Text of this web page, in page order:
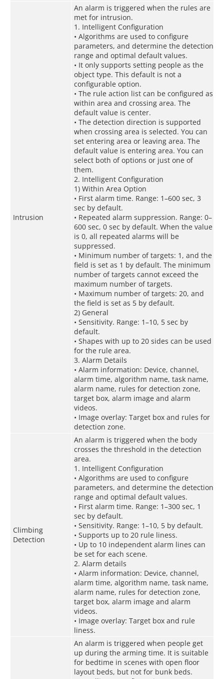
Intrusion
An alarm is triggered when the rules are
met for intrusion.
1. Intelligent Configuration
• Algorithms are used to configure
parameters, and determine the detection
range and optimal default values.
• It only supports setting people as the
object type. This default is not a
configurable option.
• The rule action list can be configured as
within area and crossing area. The
default value is center.
• The detection direction is supported
when crossing area is selected. You can
set entering area or leaving area. The
default value is entering area. You can
select both of options or just one of
them.
2. Intelligent Configuration
1) Within Area Option
• First alarm time. Range: 1–600 sec, 3
sec by default.
• Repeated alarm suppression. Range: 0–
600 sec, 0 sec by default. When the value
is 0, all repeated alarms will be
suppressed.
• Minimum number of targets: 1, and the
field is set as 1 by default. The minimum
number of targets cannot exceed the
maximum number of targets.
• Maximum number of targets: 20, and
the field is set as 5 by default.
2) General
• Sensitivity. Range: 1–10, 5 sec by
default.
• Shapes with up to 20 sides can be used
for the rule area.
3. Alarm Details
• Alarm information: Device, channel,
alarm time, algorithm name, task name,
alarm name, rules for detection zone,
target box, alarm image and alarm
videos.
• Image overlay: Target box and rules for
detection zone.
Climbing
Detection
An alarm is triggered when the body
crosses the threshold in the detection
area.
1. Intelligent Configuration
• Algorithms are used to configure
parameters, and determine the detection
range and optimal default values.
• First alarm time. Range: 1–300 sec, 1
sec by default.
• Sensitivity. Range: 1–10, 5 by default.
• Supports up to 20 rule liness.
• Up to 10 independent alarm lines can
be set for each scene.
2. Alarm details
• Alarm information: Device, channel,
alarm time, algorithm name, task name,
alarm name, rules for detection zone,
target box, alarm image and alarm
videos.
• Image overlay: Target box and rule
liness.
An alarm is triggered when people get
up during the arming time. It is suitable
for bedtime in scenes with open floor
layout beds, but not for bunk beds.